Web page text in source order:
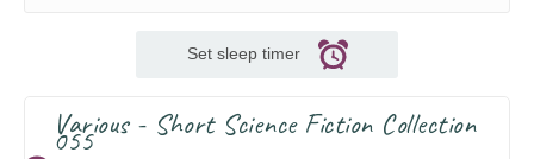
Set sleep timer
Various - Short Science Fiction Collection
055